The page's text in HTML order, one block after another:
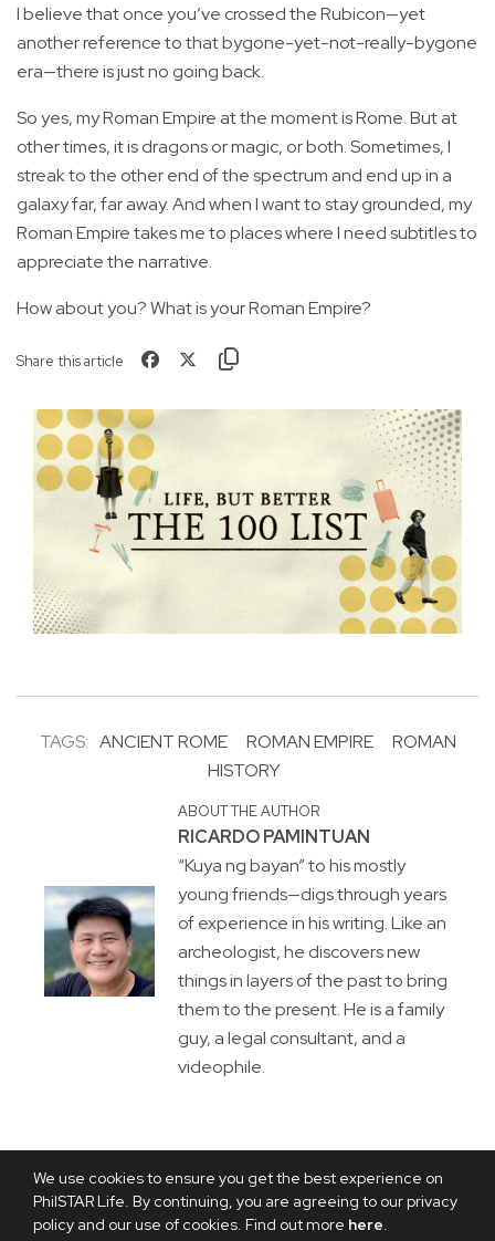
We use cookies to ensure you get the best experience on
PhilSTAR Life. By continuing, you are agreeing to our privacy
policy and our use of cookies. Find out more here.
I believe that once you’ve crossed the Rubicon—yet
another reference to that bygone-yet-not-really-bygone
era—there is just no going back.
So yes, my Roman Empire at the moment is Rome. But at
other times, it is dragons or magic, or both. Sometimes, I
streak to the other end of the spectrum and end up in a
galaxy far, far away. And when I want to stay grounded, my
Roman Empire takes me to places where I need subtitles to
appreciate the narrative.
How about you? What is your Roman Empire?
Share this article
TAGS: ANCIENT ROME ROMAN EMPIRE
ROMAN
HISTORY
ABOUT THE AUTHOR
RICARDO PAMINTUAN
“Kuya ng bayan” to his mostly
young friends—digs through years
of experience in his writing. Like an
archeologist, he discovers new
things in layers of the past to bring
them to the present. He is a family
guy, a legal consultant, and a
videophile.